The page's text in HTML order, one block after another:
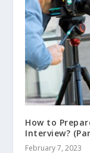
How to
Interview?
February 7, 2023